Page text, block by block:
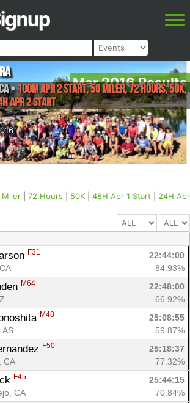
Mar 2016 Results
•100M Apr 2 Start, 50 Miler, 72 Hours, 50K,
Apr 2 Start
Miler 72 Hours 50K 48H Apr 1 Start
24H Apr
F31
22:44:00
84.93%
M64
22:48:00
66.92%
M48
25:08:55
AS
59.87%
F50
25:18:37
CA
77.32%
F45
25:44:15
CA
70.84%